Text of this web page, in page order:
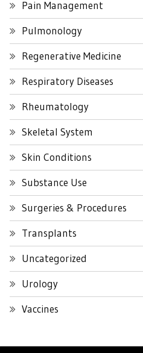
Pain Management
Pulmonology
Regenerative Medicine
Respiratory Diseases
Rheumatology
Skeletal System
Skin Conditions
Substance Use
Surgeries & Procedures
Transplants
Uncategorized
Urology
Vaccines